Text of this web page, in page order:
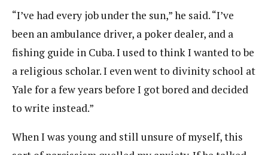
“I’ve had every job under the sun,” he said. “I’ve
been an ambulance driver, a poker dealer, and a
fishing guide in Cuba. I used to think I wanted to be
a religious scholar. I even went to divinity school at
Yale for a few years before I got bored and decided
to write instead.”
When I was young and still unsure of myself, this